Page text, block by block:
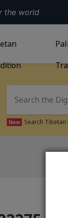
the world
TOTIBETAN
New Search